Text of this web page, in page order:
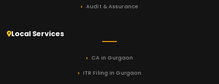
Audit & Assurance
Local Services
CA in Gurgaon
ITR Filing in Gurgaon